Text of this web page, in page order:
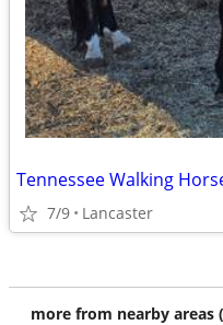
Tennessee Walking
7/9 Lancaster
more from nearby areas